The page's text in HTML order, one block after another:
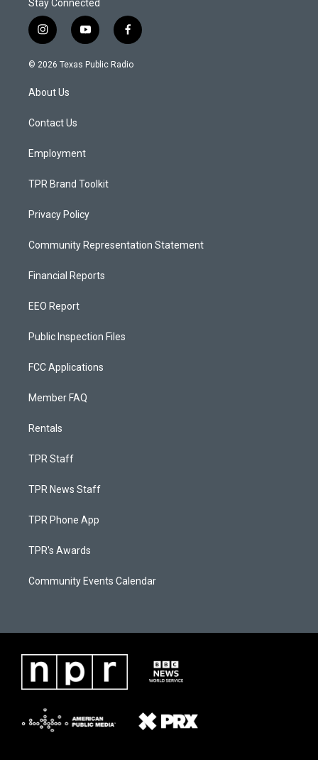
Stay Connected
i
n
s
g
a
y
o
u
f
a
c
© 2026 Texas Public Radio
About Us
Contact Us
Employment
TPR Brand Toolkit
Privacy Policy
Community Representation Statement
Financial Reports
EEO Report
Public Inspection Files
FCC Applications
Member FAQ
Rentals
TPR Staff
TPR News Staff
TPR Phone App
TPR's Awards
Community Events Calendar